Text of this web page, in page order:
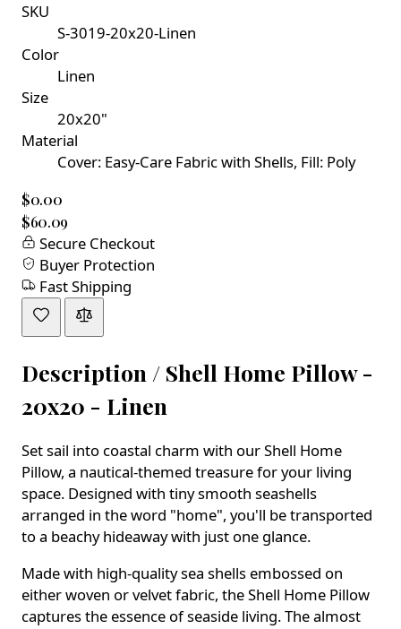
SKU
S-3019-20x20-Linen
Color
Linen
Size
20x20"
Material
Cover: Easy-Care Fabric with Shells, Fill: Poly
$0.00
$60.09
Secure Checkout
Buyer Protection
Fast Shipping
Description / Shell Home Pillow -
20x20 - Linen
Set sail into coastal charm with our Shell Home
Pillow, a nautical-themed treasure for your living
space. Designed with tiny smooth seashells
arranged in the word "home", you'll be transported
to a beachy hideaway with just one glance.
Made with high-quality sea shells embossed on
either woven or velvet fabric, the Shell Home Pillow
captures the essence of seaside living. The almost